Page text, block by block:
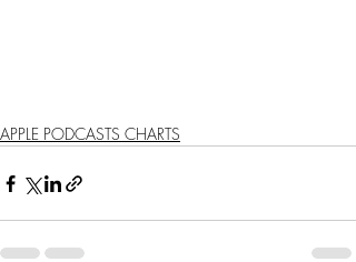
APPLE PODCASTS CHARTS